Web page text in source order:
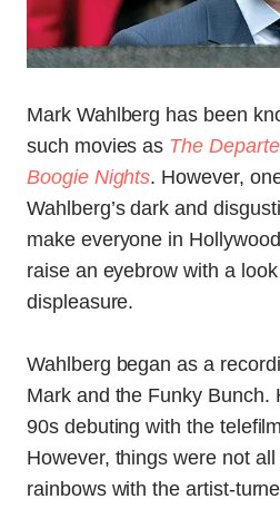
Mark Wahlberg has been
such movies as The
Boogie Nights. However,
Wahlberg’s dark and
make everyone in
raise an eyebrow with a
displeasure.
Wahlberg began as a
Mark and the Funky Bunch.
90s debuting with the telefilm
However, things were not
rainbows with the artist-